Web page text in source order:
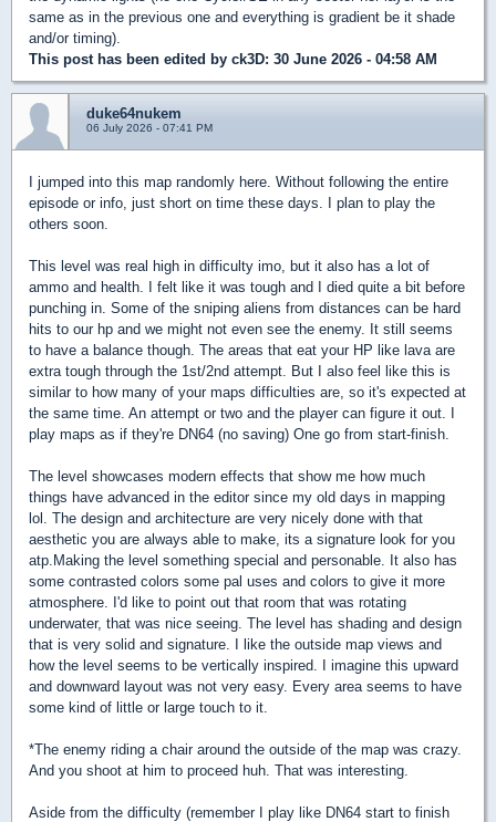
same as in the previous one and everything is gradient be it shade
and/or timing).
This post has been edited by ck3D: 30 June 2026 - 04:58 AM
duke64nukem
06 July 2026 - 07:41 PM
I jumped into this map randomly here. Without following the entire
episode or info, just short on time these days. I plan to play the
others soon.
This level was real high in difficulty imo, but it also has a lot of
ammo and health. I felt like it was tough and I died quite a bit before
punching in. Some of the sniping aliens from distances can be hard
hits to our hp and we might not even see the enemy. It still seems
to have a balance though. The areas that eat your HP like lava are
extra tough through the 1st/2nd attempt. But I also feel like this is
similar to how many of your maps difficulties are, so it's expected at
the same time. An attempt or two and the player can figure it out. I
play maps as if they're DN64 (no saving) One go from start-finish.
The level showcases modern effects that show me how much
things have advanced in the editor since my old days in mapping
lol. The design and architecture are very nicely done with that
aesthetic you are always able to make, its a signature look for you
atp.Making the level something special and personable. It also has
some contrasted colors some pal uses and colors to give it more
atmosphere. I'd like to point out that room that was rotating
underwater, that was nice seeing. The level has shading and design
that is very solid and signature. I like the outside map views and
how the level seems to be vertically inspired. I imagine this upward
and downward layout was not very easy. Every area seems to have
some kind of little or large touch to it.
*The enemy riding a chair around the outside of the map was crazy.
And you shoot at him to proceed huh. That was interesting.
Aside from the difficulty (remember I play like DN64 start to finish